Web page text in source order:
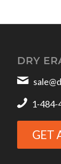
DRY
1-484-
GET